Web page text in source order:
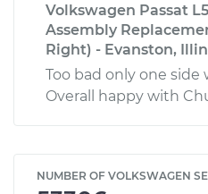
Volkswagen Passat
Assembly
Right) - Evanston,
Too bad only one side
Overall happy with
NUMBER OF VOLKSWAGEN